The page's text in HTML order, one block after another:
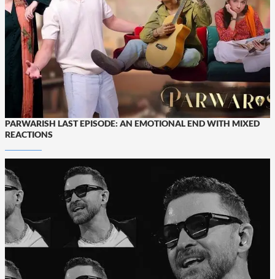
PARWARISH LAST EPISODE: AN EMOTIONAL END WITH MIXED
REACTIONS